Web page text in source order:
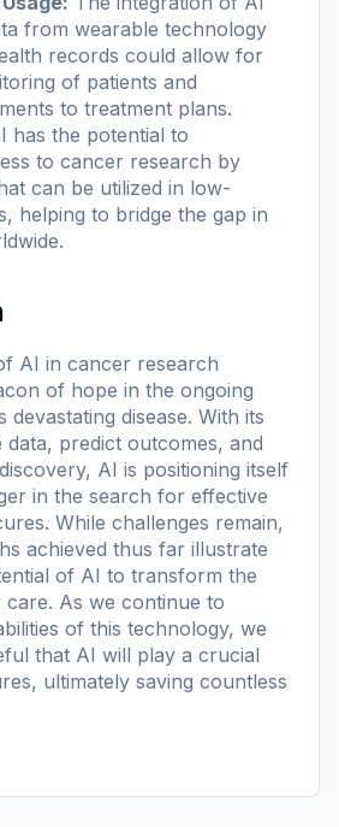
from wearable technology
records could allow for
of patients and
to treatment plans.
has the potential to
to cancer research by
can be utilized in low-
helping to bridge the gap in
AI in cancer research
of hope in the ongoing
devastating disease. With its
data, predict outcomes, and
AI is positioning itself
in the search for effective
While challenges remain,
achieved thus far illustrate
of AI to transform the
As we continue to
of this technology, we
that AI will play a crucial
ultimately saving countless